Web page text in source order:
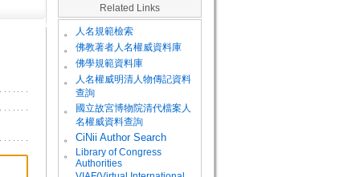
Related Links
。 人名規範檢索
。 佛教著者人名權威資料庫
。 佛學規範資料庫
。
人名權威明清人物傳記資料
查詢
。
國立故宮博物院清代檔案人
名權威資料查詢
。
CiNii Author Search
。
Library of Congress
Authorities